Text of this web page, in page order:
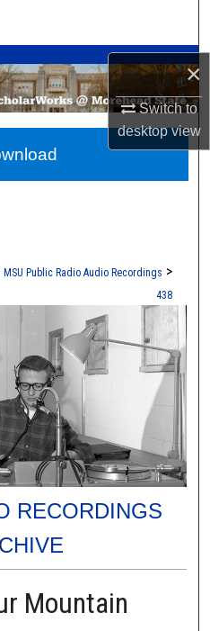
×
Switch to
desktopview
MSU Public Radio Audio Recordings >
438
RECORDINGS
Mountain